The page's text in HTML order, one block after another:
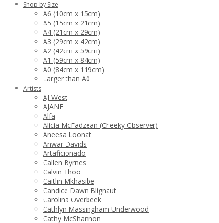
Shop by Size
A6 (10cm x 15cm)
A5 (15cm x 21cm)
A4 (21cm x 29cm)
A3 (29cm x 42cm)
A2 (42cm x 59cm)
A1 (59cm x 84cm)
A0 (84cm x 119cm)
Larger than A0
Artists
AJ West
AJANE
Alfa
Alicia McFadzean (Cheeky Observer)
Aneesa Loonat
Anwar Davids
Artaficionado
Callen Byrnes
Calvin Thoo
Caitlin Mkhasibe
Candice Dawn Blignaut
Carolina Overbeek
Cathlyn Massingham-Underwood
Cathy McShannon